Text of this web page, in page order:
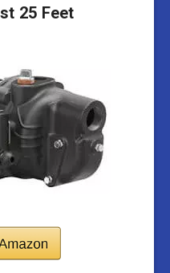
25 Feet